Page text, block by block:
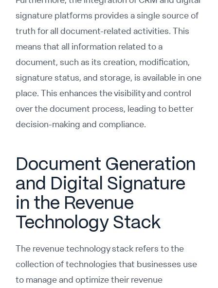
signature platforms provides a single source of
truth for all document-related activities. This
means that all information related to a
document, such as its creation, modification,
signature status, and storage, is available in one
place. This enhances the visibility and control
over the document process, leading to better
decision-making and compliance.
Document Generation
and Digital Signature
in the Revenue
Technology Stack
The revenue technology stack refers to the
collection of technologies that businesses use
to manage and optimize their revenue